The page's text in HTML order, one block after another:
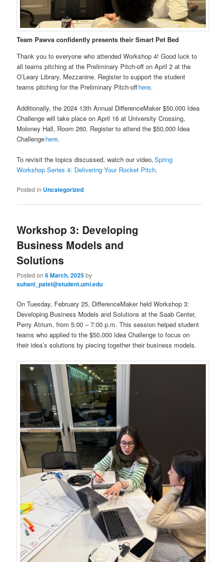
Team Pawva confidently presents their Smart Pet Bed
Thank you to everyone who attended Workshop 4! Good luck to
all teams pitching at the Preliminary Pitch-off on April 2 at the
O’Leary Library, Mezzanine. Register to support the student
teams pitching for the Preliminary Pitch-offhere.
Additionally, the 2024 13th Annual DifferenceMaker $50,000 Idea
Challenge will take place on April 16 at University Crossing,
Moloney Hall, Room 260. Register to attend the $50,000 Idea
Challengehere.
To revisit the topics discussed, watch our video,Spring
Workshop Series 4: Delivering Your Rocket Pitch.
Posted in Uncategorized
Workshop 3: Developing
Business Models and
Solutions
Posted on6 March, 2025by
suhani_patel@student.uml.edu
On Tuesday, February 25, DifferenceMaker held Workshop 3:
Developing Business Models and Solutions at the Saab Center,
Perry Atrium, from 5:00 – 7:00 p.m. This session helped student
teams who applied to the $50,000 Idea Challenge to focus on
their idea’s solutions by piecing together their business models.